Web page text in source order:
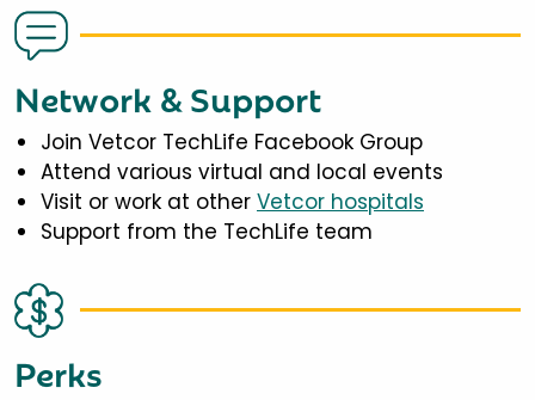
Network & Support
Join Vetcor TechLife Facebook Group
Attend various virtual and local events
Visit or work at other Vetcor hospitals
Support from the TechLife team
Perks